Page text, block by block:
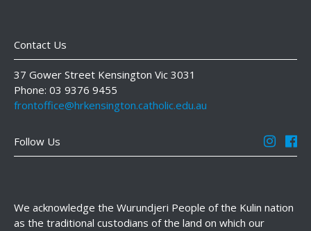
Contact Us
37 Gower Street Kensington Vic 3031
Phone: 03 9376 9455
frontoffice@hrkensington.catholic.edu.au
Follow Us
We acknowledge the Wurundjeri People of the Kulin nation
as the traditional custodians of the land on which our